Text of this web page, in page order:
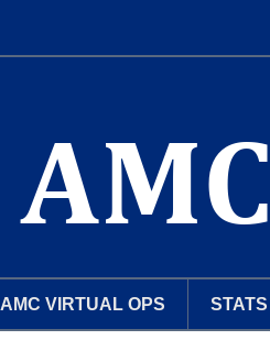
AMC VIRTUAL OPS STATS